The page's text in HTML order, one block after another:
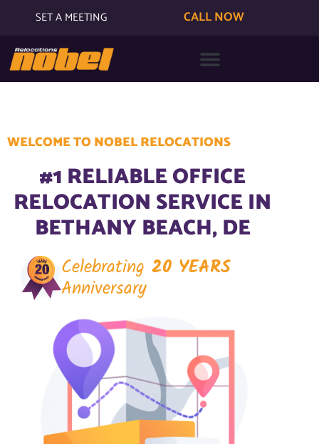
SET A MEETING CALL NOW
WELCOME TO NOBEL RELOCATIONS
#1 RELIABLE OFFICE
RELOCATION SERVICE IN
BETHANY BEACH, DE
Celebrating 20 YEARS
Anniversary